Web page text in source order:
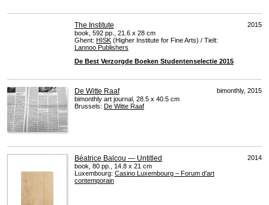
The Institute
book, 592 pp., 21.6 x 28 cm
Ghent: HISK (Higher Institute for Fine Arts) / Tielt:
Lannoo Publishers
De Best Verzorgde Boeken Studentenselectie 2015
2015
De Witte Raaf
bimonthly art journal, 28.5 x 40.5 cm
Brussels: De Witte Raaf
bimonthly, 2015
Béatrice Balcou — Untitled
book, 80 pp., 14.8 x 21 cm
Luxembourg: Casino Luxembourg – Forum d’art
contemporain
2014